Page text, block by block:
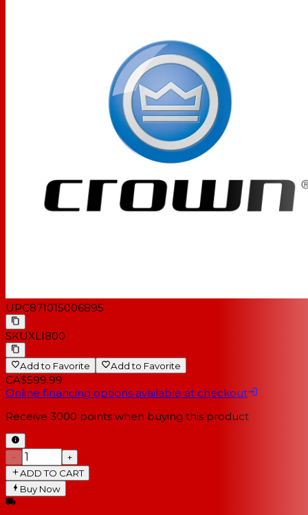
UPC871015006895
SKUXLI800
Add to Favorite Add to Favorite
CA$599.99
Online financing options available at checkout
Receive 3000 points when buying this product
−
+
ADD TO CART
Buy Now